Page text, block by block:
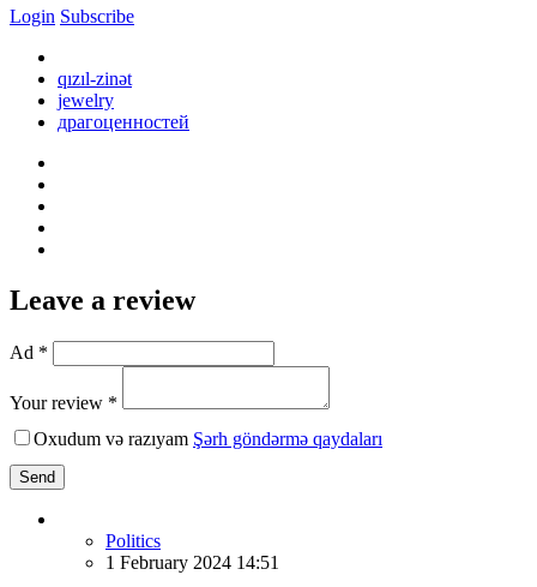
Login Subscribe
qızıl-zinət
jewelry
драгоценностей
Leave a review
Ad *
Your review *
Oxudum və razıyam Şərh göndərmə qaydaları
Send
Politics
1 February 2024 14:51